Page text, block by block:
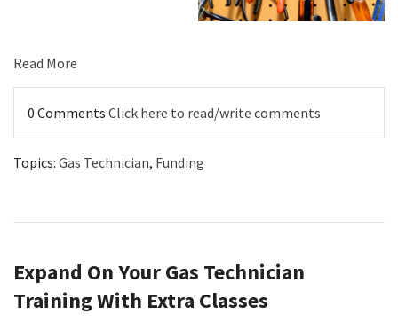
Read More
0 Comments Click here to read/write comments
Topics: Gas Technician, Funding
Expand On Your Gas Technician
Training With Extra Classes